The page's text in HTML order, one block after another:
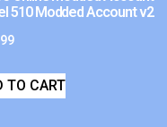
510 Modded Account v2
TO CART